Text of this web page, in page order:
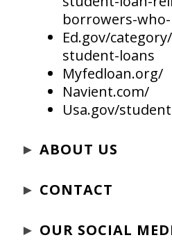
borrowers-
Ed.gov/
student-loans
Myfedloan.org/
Navient.com/
Usa.gov/
► ABOUT US
► CONTACT
► OUR SOCIAL